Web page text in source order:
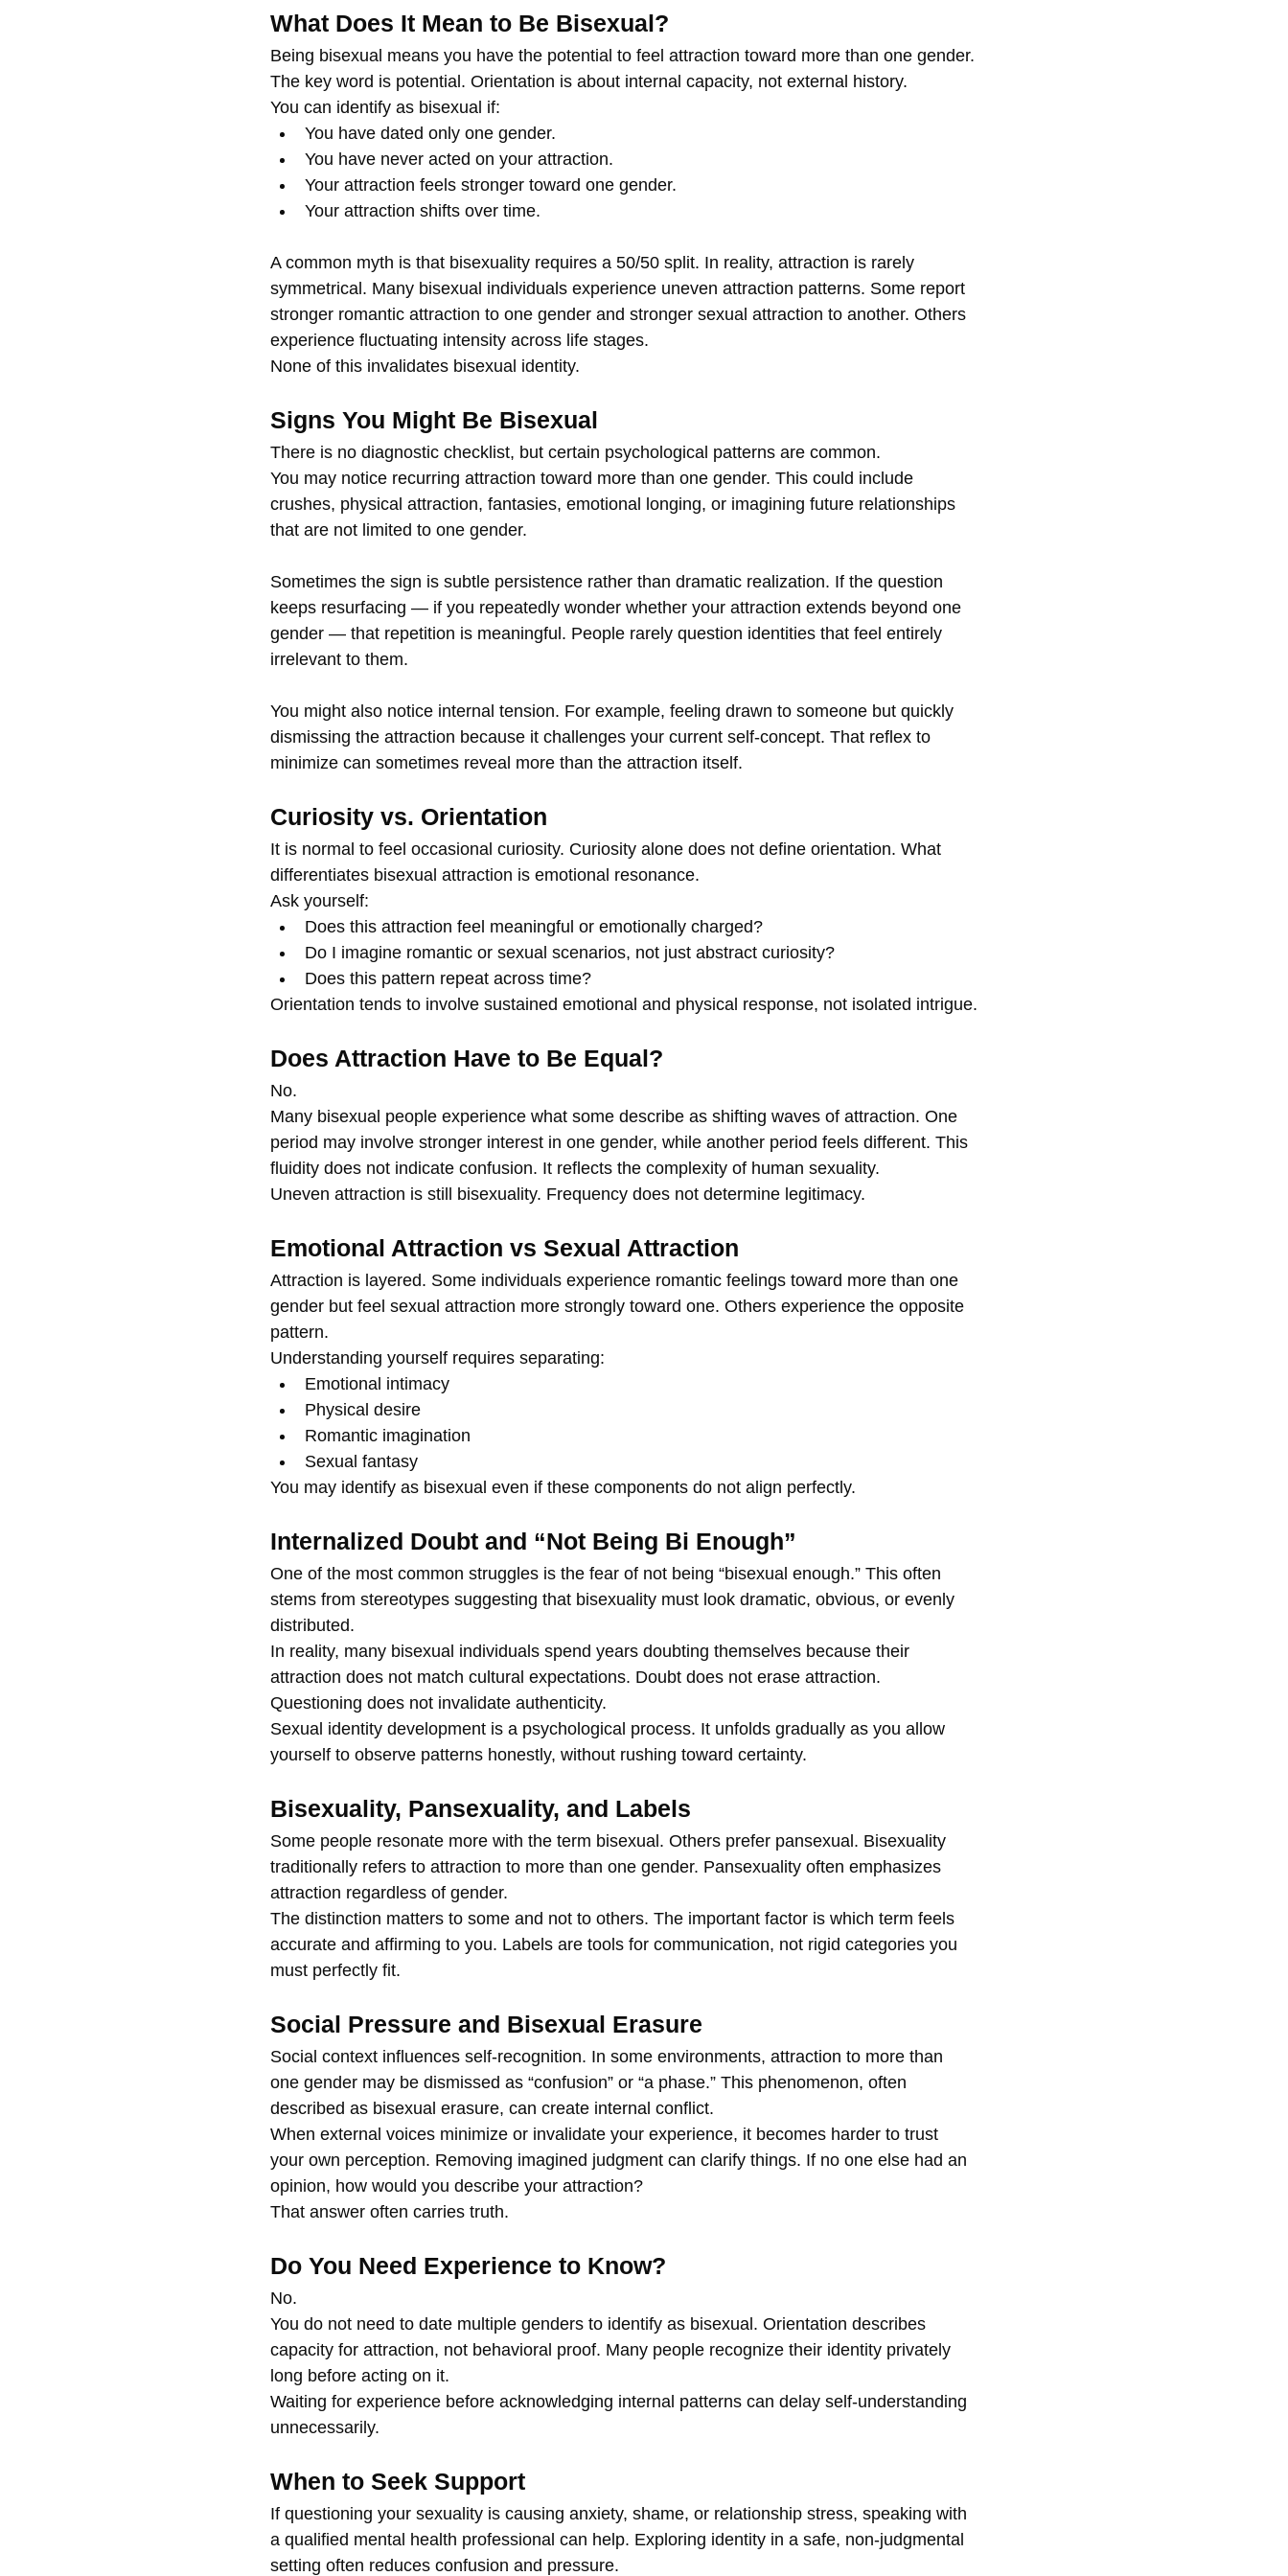
What Does It Mean to Be Bisexual?
Being bisexual means you have the potential to feel attraction toward more than one gender.
The key word is potential. Orientation is about internal capacity, not external history.
You can identify as bisexual if:
You have dated only one gender.
You have never acted on your attraction.
Your attraction feels stronger toward one gender.
Your attraction shifts over time.
A common myth is that bisexuality requires a 50/50 split. In reality, attraction is rarely
symmetrical. Many bisexual individuals experience uneven attraction patterns. Some report
stronger romantic attraction to one gender and stronger sexual attraction to another. Others
experience fluctuating intensity across life stages.
None of this invalidates bisexual identity.
Signs You Might Be Bisexual
There is no diagnostic checklist, but certain psychological patterns are common.
You may notice recurring attraction toward more than one gender. This could include
crushes, physical attraction, fantasies, emotional longing, or imagining future relationships
that are not limited to one gender.
Sometimes the sign is subtle persistence rather than dramatic realization. If the question
keeps resurfacing — if you repeatedly wonder whether your attraction extends beyond one
gender — that repetition is meaningful. People rarely question identities that feel entirely
irrelevant to them.
You might also notice internal tension. For example, feeling drawn to someone but quickly
dismissing the attraction because it challenges your current self‑concept. That reflex to
minimize can sometimes reveal more than the attraction itself.
Curiosity vs. Orientation
It is normal to feel occasional curiosity. Curiosity alone does not define orientation. What
differentiates bisexual attraction is emotional resonance.
Ask yourself:
Does this attraction feel meaningful or emotionally charged?
Do I imagine romantic or sexual scenarios, not just abstract curiosity?
Does this pattern repeat across time?
Orientation tends to involve sustained emotional and physical response, not isolated intrigue.
Does Attraction Have to Be Equal?
No.
Many bisexual people experience what some describe as shifting waves of attraction. One
period may involve stronger interest in one gender, while another period feels different. This
fluidity does not indicate confusion. It reflects the complexity of human sexuality.
Uneven attraction is still bisexuality. Frequency does not determine legitimacy.
Emotional Attraction vs Sexual Attraction
Attraction is layered. Some individuals experience romantic feelings toward more than one
gender but feel sexual attraction more strongly toward one. Others experience the opposite
pattern.
Understanding yourself requires separating:
Emotional intimacy
Physical desire
Romantic imagination
Sexual fantasy
You may identify as bisexual even if these components do not align perfectly.
Internalized Doubt and “Not Being Bi Enough”
One of the most common struggles is the fear of not being “bisexual enough.” This often
stems from stereotypes suggesting that bisexuality must look dramatic, obvious, or evenly
distributed.
In reality, many bisexual individuals spend years doubting themselves because their
attraction does not match cultural expectations. Doubt does not erase attraction.
Questioning does not invalidate authenticity.
Sexual identity development is a psychological process. It unfolds gradually as you allow
yourself to observe patterns honestly, without rushing toward certainty.
Bisexuality, Pansexuality, and Labels
Some people resonate more with the term bisexual. Others prefer pansexual. Bisexuality
traditionally refers to attraction to more than one gender. Pansexuality often emphasizes
attraction regardless of gender.
The distinction matters to some and not to others. The important factor is which term feels
accurate and affirming to you. Labels are tools for communication, not rigid categories you
must perfectly fit.
Social Pressure and Bisexual Erasure
Social context influences self‑recognition. In some environments, attraction to more than
one gender may be dismissed as “confusion” or “a phase.” This phenomenon, often
described as bisexual erasure, can create internal conflict.
When external voices minimize or invalidate your experience, it becomes harder to trust
your own perception. Removing imagined judgment can clarify things. If no one else had an
opinion, how would you describe your attraction?
That answer often carries truth.
Do You Need Experience to Know?
No.
You do not need to date multiple genders to identify as bisexual. Orientation describes
capacity for attraction, not behavioral proof. Many people recognize their identity privately
long before acting on it.
Waiting for experience before acknowledging internal patterns can delay self‑understanding
unnecessarily.
When to Seek Support
If questioning your sexuality is causing anxiety, shame, or relationship stress, speaking with
a qualified mental health professional can help. Exploring identity in a safe, non‑judgmental
setting often reduces confusion and pressure.